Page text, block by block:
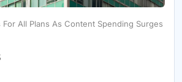
All Plans As Content Spending Surges